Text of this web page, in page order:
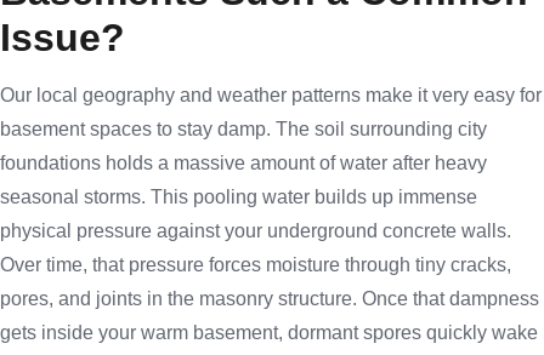
Issue?
Our local geography and weather patterns make it very easy for
basement spaces to stay damp. The soil surrounding city
foundations holds a massive amount of water after heavy
seasonal storms. This pooling water builds up immense
physical pressure against your underground concrete walls.
Over time, that pressure forces moisture through tiny cracks,
pores, and joints in the masonry structure. Once that dampness
gets inside your warm basement, dormant spores quickly wake